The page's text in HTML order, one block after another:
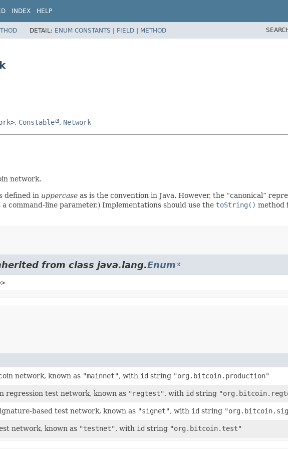
INDEX HELP
DETAIL: ENUM CONSTANTS | FIELD | METHOD
>, Constable , Network
network.
defined in uppercase as is the convention in Java. However, the canonical
a command-line parameter.) Implementations should use the toString() method
from class java.lang.Enum
network, known as "mainnet", with id string "org.bitcoin.production"
regression test network, known as "regtest", with id string
based test network, known as "signet", with id string
network, known as "testnet", with id string "org.bitcoin.test"